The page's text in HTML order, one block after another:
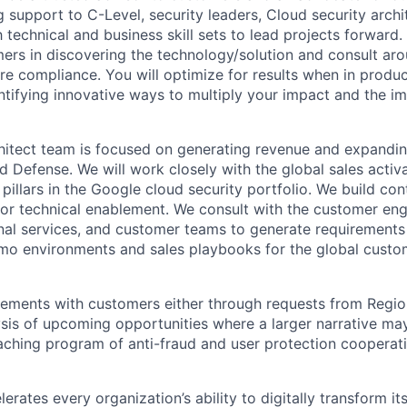
support to C-Level, security leaders, Cloud security
technical and business skill sets to lead projects forward.
in discovering the technology/solution and consult
compliance. You will optimize for results when in
innovative ways to multiply your impact and the
team is focused on generating revenue and
Defense. We will work closely with the global sales
in the Google cloud security portfolio. We build
technical enablement. We consult with the customer
services, and customer teams to generate
environments and sales playbooks for the global
with customers either through requests from
of upcoming opportunities where a larger narrative
program of anti-fraud and user protection
every organization’s ability to digitally transform